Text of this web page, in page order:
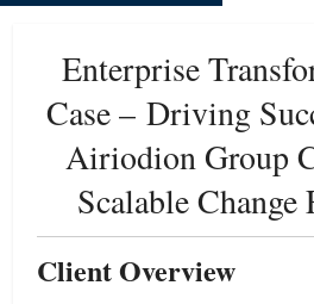
Enterprise
Case – Driving
Airiodion Group
Scalable Change
Client Overview